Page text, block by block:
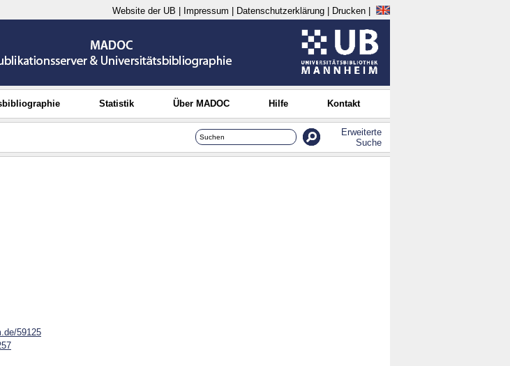
Website der UB Impressum Datenschutzerklärung Drucken
Statistik Über MADOC Hilfe Kontakt
Erweiterte
Suche
59125